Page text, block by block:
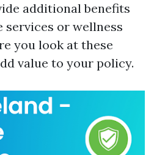
additional benefits
services or wellness
you look at these
value to your policy.